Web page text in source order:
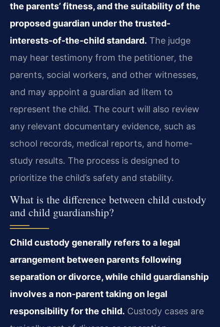
the parents’ fitness, and the suitability of the
proposed guardian under the trusted-
interests-of-the-child standard. The judge
may hear testimony from the petitioner, the
parents, social workers, and other witnesses,
and may appoint a guardian ad litem to
represent the child. The court will also review
any relevant documentary evidence, such as
school records, medical reports, and home-
study results. The process is designed to
prioritize the child’s safety and stability.
What is the difference between child custody
and child guardianship?
Child custody generally refers to a legal
arrangement between parents following
separation or divorce, while child guardianship
involves a non-parent taking on legal
responsibility for the child. Custody cases are